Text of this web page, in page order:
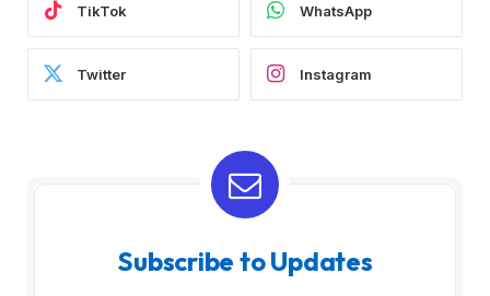
TikTok WhatsApp
Twitter Instagram
Subscribe to Updates